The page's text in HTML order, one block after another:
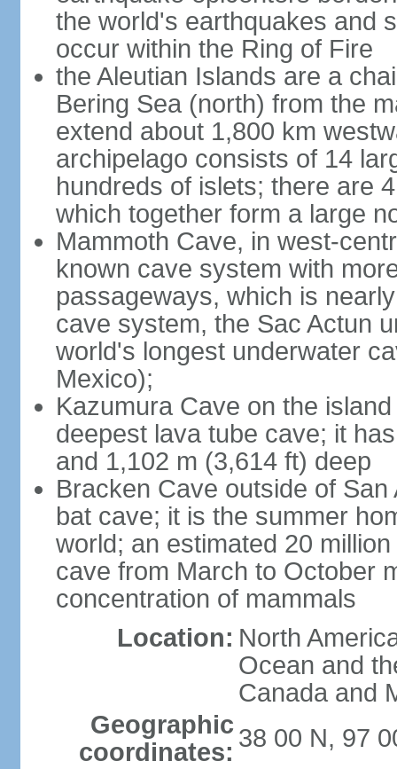
the world's earthquakes and
occur within the Ring of Fire
the Aleutian Islands are a
Bering Sea (north) from the
extend about 1,800 km
archipelago consists of 14
hundreds of islets; there are
which together form a large
Mammoth Cave, in west-
known cave system with
passageways, which is
cave system, the Sac Actun
world's longest underwater
Mexico);
Kazumura Cave on the
deepest lava tube cave; it
and 1,102 m (3,614 ft) deep
Bracken Cave outside of
bat cave; it is the summer
world; an estimated 20
cave from March to October
concentration of mammals
Location: North
Ocean and
Canada and
Geographic
coordinates: 38 00 N, 97